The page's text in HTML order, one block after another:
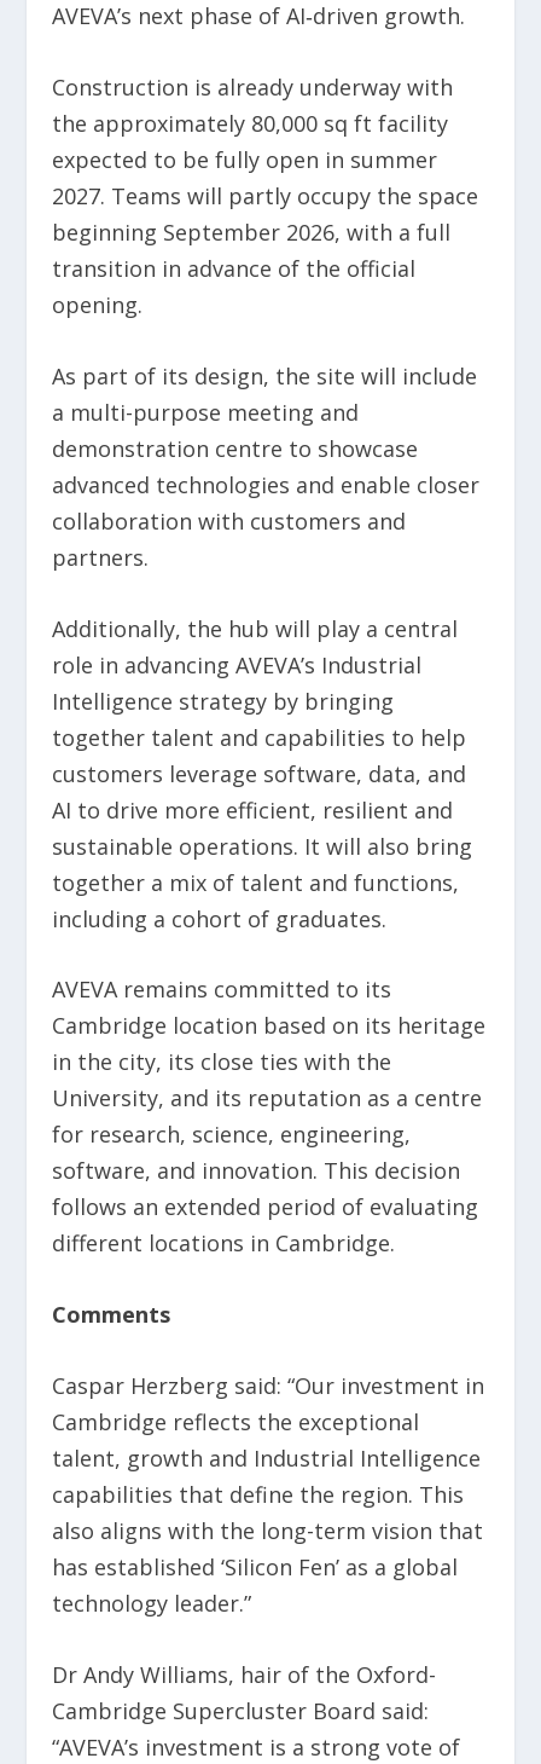
AVEVA’s next phase of AI‑driven growth.
Construction is already underway with
the approximately 80,000 sq ft facility
expected to be fully open in summer
2027. Teams will partly occupy the space
beginning September 2026, with a full
transition in advance of the official
opening.
As part of its design, the site will include
a multi-purpose meeting and
demonstration centre to showcase
advanced technologies and enable closer
collaboration with customers and
partners.
Additionally, the hub will play a central
role in advancing AVEVA’s Industrial
Intelligence strategy by bringing
together talent and capabilities to help
customers leverage software, data, and
AI to drive more efficient, resilient and
sustainable operations. It will also bring
together a mix of talent and functions,
including a cohort of graduates.
AVEVA remains committed to its
Cambridge location based on its heritage
in the city, its close ties with the
University, and its reputation as a centre
for research, science, engineering,
software, and innovation. This decision
follows an extended period of evaluating
different locations in Cambridge.
Comments
Caspar Herzberg said: “Our investment in
Cambridge reflects the exceptional
talent, growth and Industrial Intelligence
capabilities that define the region. This
also aligns with the long-term vision that
has established ‘Silicon Fen’ as a global
technology leader.”
Dr Andy Williams, hair of the Oxford-
Cambridge Supercluster Board said:
“AVEVA’s investment is a strong vote of